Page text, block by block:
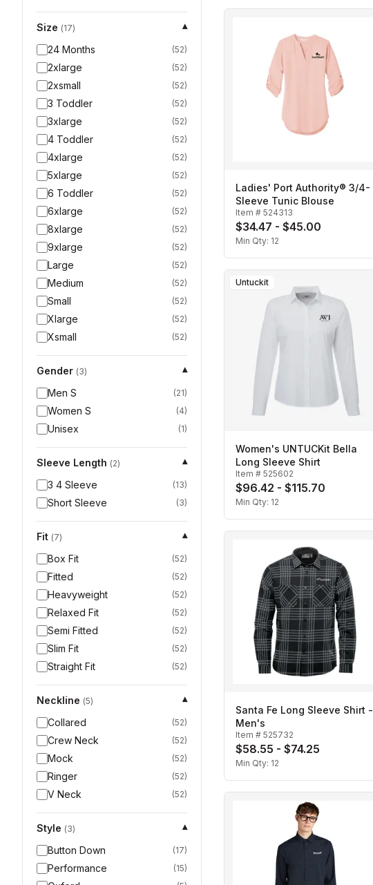
Size (17)
▾
24 Months
(52)
2xlarge (52)
2xsmall (52)
3 Toddler (52)
3xlarge (52)
4 Toddler (52)
4xlarge (52)
5xlarge (52)
6 Toddler (52)
6xlarge (52)
8xlarge (52)
9xlarge (52)
Large (52)
Medium (52)
Small (52)
Xlarge (52)
Xsmall (52)
Gender (3)
▾
Men S
(21)
Women S (4)
Unisex (1)
Sleeve Length (2)
▾
3 4 Sleeve
(13)
Short Sleeve (3)
Fit (7)
▾
Box Fit
(52)
Fitted (52)
Heavyweight (52)
Relaxed Fit (52)
Semi Fitted (52)
Slim Fit (52)
Straight Fit (52)
Neckline (5)
▾
Collared
(52)
Crew Neck (52)
Mock (52)
Ringer (52)
V Neck (52)
Style (3)
▾
Button Down
(17)
Performance (15)
Ladies' Port Authority® 3/4-
Sleeve Tunic Blouse
Item # 524313
$34.47 - $45.00
Min Qty: 12
Untuckit
Women's UNTUCKit Bella
Long Sleeve Shirt
Item # 525602
$96.42 - $115.70
Min Qty: 12
Santa Fe Long Sleeve Shirt -
Men's
Item # 525732
$58.55 - $74.25
Min Qty: 12